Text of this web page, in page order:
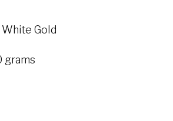
White Gold
grams